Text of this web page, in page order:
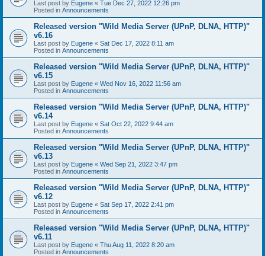
Last post by Eugene « Tue Dec 27, 2022 12:26 pm
Posted in Announcements
Released version "Wild Media Server (UPnP, DLNA, HTTP)"
v6.16
Last post by Eugene « Sat Dec 17, 2022 8:11 am
Posted in Announcements
Released version "Wild Media Server (UPnP, DLNA, HTTP)"
v6.15
Last post by Eugene « Wed Nov 16, 2022 11:56 am
Posted in Announcements
Released version "Wild Media Server (UPnP, DLNA, HTTP)"
v6.14
Last post by Eugene « Sat Oct 22, 2022 9:44 am
Posted in Announcements
Released version "Wild Media Server (UPnP, DLNA, HTTP)"
v6.13
Last post by Eugene « Wed Sep 21, 2022 3:47 pm
Posted in Announcements
Released version "Wild Media Server (UPnP, DLNA, HTTP)"
v6.12
Last post by Eugene « Sat Sep 17, 2022 2:41 pm
Posted in Announcements
Released version "Wild Media Server (UPnP, DLNA, HTTP)"
v6.11
Last post by Eugene « Thu Aug 11, 2022 8:20 am
Posted in Announcements